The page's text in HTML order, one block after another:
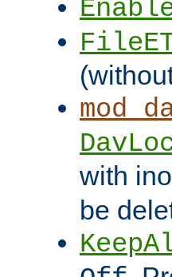
with
be